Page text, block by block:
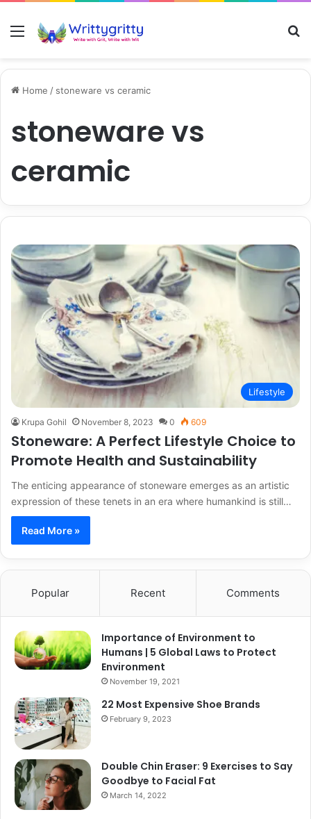
Menu
Home / stoneware vs ceramic
stoneware vs
ceramic
Lifestyle
Krupa Gohil November 8, 2023 0 609
Stoneware: A Perfect Lifestyle Choice to
Promote Health and Sustainability
The enticing appearance of stoneware emerges as an artistic
expression of these tenets in an era where humankind is still…
Read More »
Popular Recent Comments
Importance of Environment to
Humans | 5 Global Laws to Protect
Environment
November 19, 2021
22 Most Expensive Shoe Brands
February 9, 2023
Double Chin Eraser: 9 Exercises to Say
Goodbye to Facial Fat
March 14, 2022